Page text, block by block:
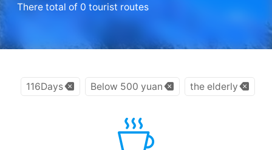
There total of 0 tourist routes
116Days Below 500 yuan the elderly